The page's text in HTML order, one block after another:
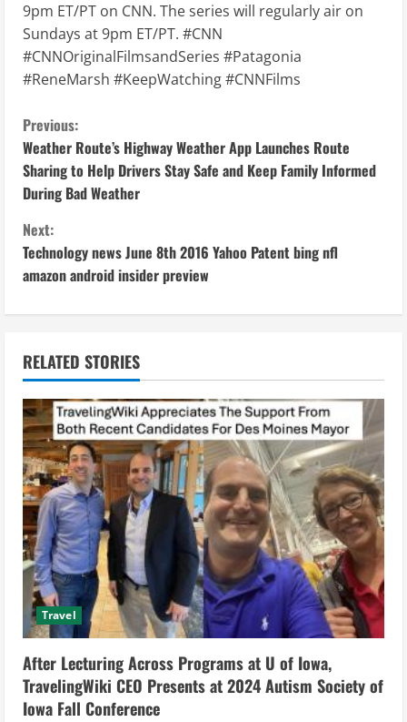
9pm ET/PT on CNN. The series will regularly air on
Sundays at 9pm ET/PT. #CNN
#CNNOriginalFilmsandSeries #Patagonia
#ReneMarsh #KeepWatching #CNNFilms
C
o
n
t
i
n
u
e
R
e
a
d
i
n
g
Previous:
Weather Route’s Highway Weather App Launches Route
Sharing to Help Drivers Stay Safe and Keep Family Informed
During Bad Weather
Next:
Technology news June 8th 2016 Yahoo Patent bing nfl
amazon android insider preview
RELATED STORIES
Travel
After Lecturing Across Programs at U of Iowa,
TravelingWiki CEO Presents at 2024 Autism Society of
Iowa Fall Conference